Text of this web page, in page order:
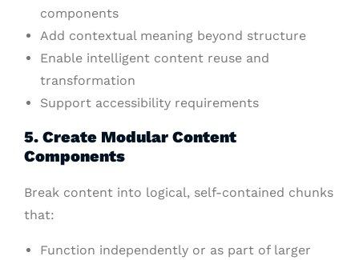
components
Add contextual meaning beyond structure
Enable intelligent content reuse and
transformation
Support accessibility requirements
5. Create Modular Content
Components
Break content into logical, self-contained chunks
that:
Function independently or as part of larger